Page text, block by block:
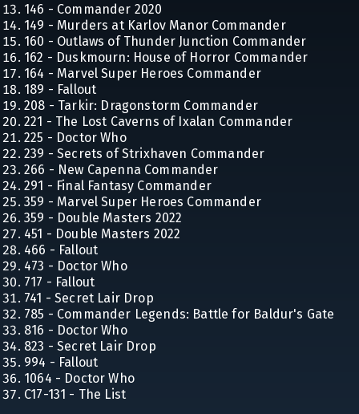
146 - Commander 2020
149 - Murders at Karlov Manor Commander
160 - Outlaws of Thunder Junction Commander
162 - Duskmourn: House of Horror Commander
164 - Marvel Super Heroes Commander
189 - Fallout
208 - Tarkir: Dragonstorm Commander
221 - The Lost Caverns of Ixalan Commander
225 - Doctor Who
239 - Secrets of Strixhaven Commander
266 - New Capenna Commander
291 - Final Fantasy Commander
359 - Marvel Super Heroes Commander
359 - Double Masters 2022
451 - Double Masters 2022
466 - Fallout
473 - Doctor Who
717 - Fallout
741 - Secret Lair Drop
785 - Commander Legends: Battle for Baldur's Gate
816 - Doctor Who
823 - Secret Lair Drop
994 - Fallout
1064 - Doctor Who
C17-131 - The List